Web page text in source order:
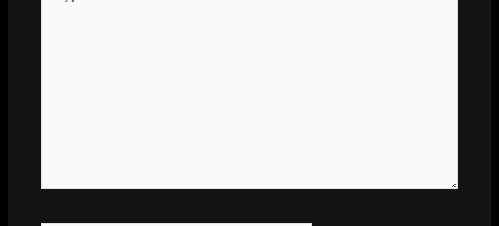
here..